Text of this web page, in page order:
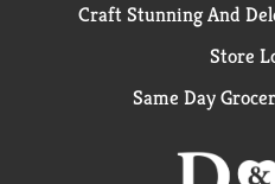
Craft Stunning And
Store
Same Day